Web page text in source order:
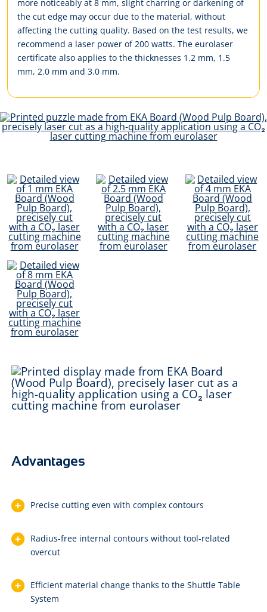
more noticeably at 8 mm, slight charring or darkening of
the cut edge may occur due to the material, without
affecting the cutting quality. Based on the test results, we
recommend a laser power of 200 watts. The eurolaser
certificate also applies to the thicknesses 1.2 mm, 1.5
mm, 2.0 mm and 3.0 mm.
Advantages
Precise cutting even with complex contours
Radius-free internal contours without tool-related
overcut
Efficient material change thanks to the Shuttle Table
System